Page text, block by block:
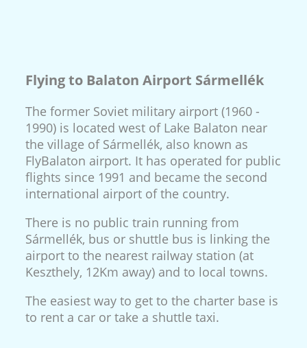
Flying to Balaton Airport Sármellék
The former Soviet military airport (1960 -
1990) is located west of Lake Balaton near
the village of Sármellék, also known as
FlyBalaton airport. It has operated for public
flights since 1991 and became the second
international airport of the country.
There is no public train running from
Sármellék, bus or shuttle bus is linking the
airport to the nearest railway station (at
Keszthely, 12Km away) and to local towns.
The easiest way to get to the charter base is
to rent a car or take a shuttle taxi.